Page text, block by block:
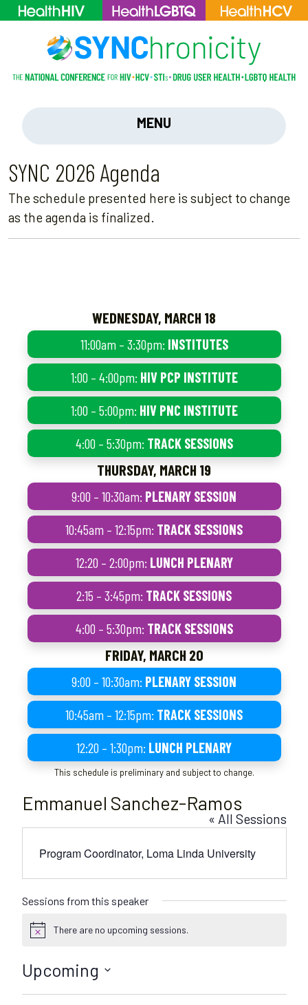
MENU
SYNC 2026 Agenda
The schedule presented here is subject to change
as the agenda is finalized.
WEDNESDAY, MARCH 18
11:00am – 3:30pm: INSTITUTES
1:00 – 4:00pm: HIV PCP INSTITUTE
1:00 – 5:00pm: HIV PNC INSTITUTE
4:00 – 5:30pm: TRACK SESSIONS
THURSDAY, MARCH 19
9:00 – 10:30am: PLENARY SESSION
10:45am – 12:15pm: TRACK SESSIONS
12:20 – 2:00pm: LUNCH PLENARY
2:15 – 3:45pm: TRACK SESSIONS
4:00 – 5:30pm: TRACK SESSIONS
FRIDAY, MARCH 20
9:00 – 10:30am: PLENARY SESSION
10:45am – 12:15pm: TRACK SESSIONS
12:20 – 1:30pm: LUNCH PLENARY
This schedule is preliminary and subject to change.
Emmanuel Sanchez-Ramos
« All Sessions
Program Coordinator, Loma Linda University
Sessions from this speaker
N
i
There are no upcoming sessions.
Upcoming
S